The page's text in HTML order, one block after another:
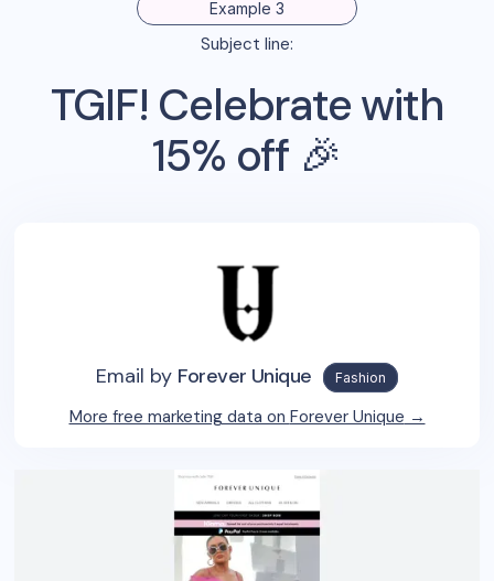
Example 3
Subject line:
TGIF! Celebrate with
15% off 🎉
Email by Forever Unique Fashion
More free marketing data on Forever Unique →